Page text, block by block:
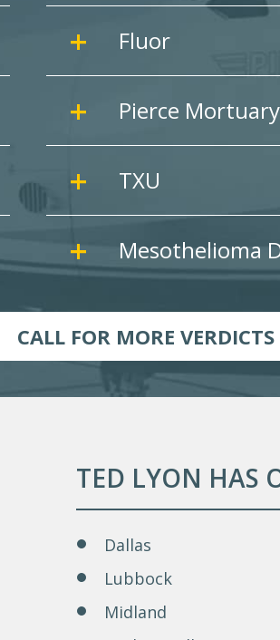
Fluor
Pierce Mortuary
TXU
Mesothelioma
CALL FOR MORE
TED LYON HAS
Dallas
Lubbock
Midland